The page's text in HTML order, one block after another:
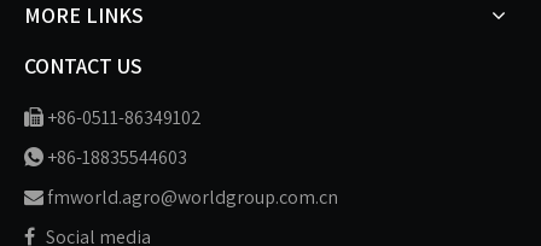
MORE LINKS
CONTACT US
 +86-0511-86349102
 +86-18835544603
fmworld.agro@worldgroup.com.cn
 Social media